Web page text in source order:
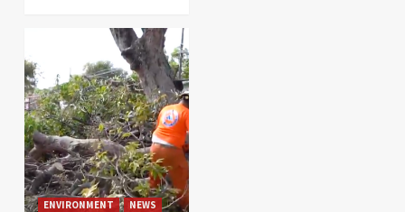
ENVIRONMENT NEWS